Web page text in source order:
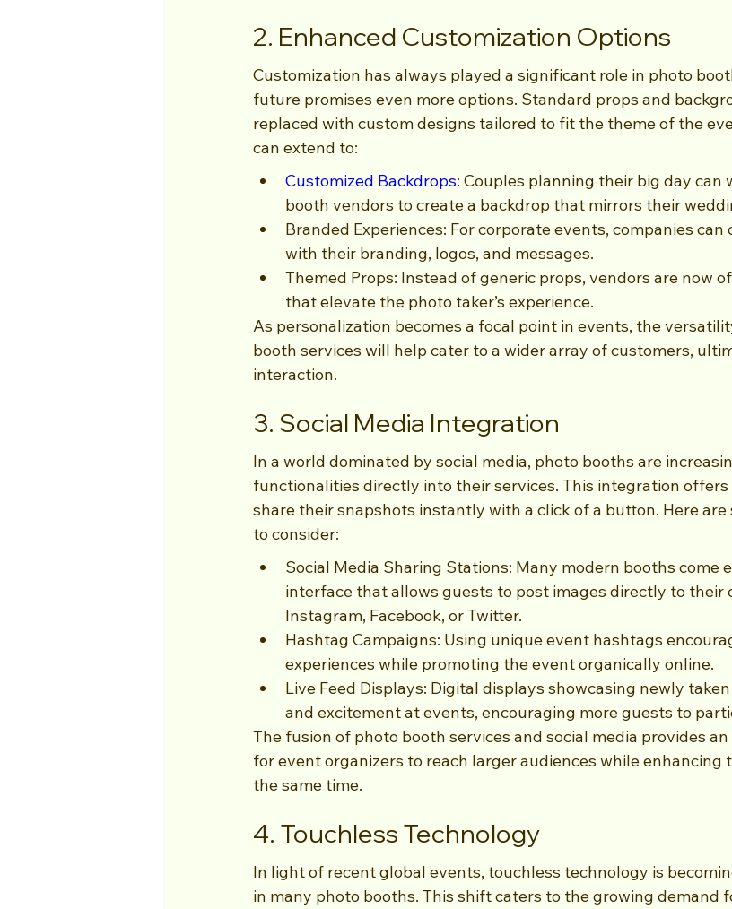
2. Enhanced Customization Options
Customization has always played a significant role in photo
future promises even more options. Standard props and
replaced with custom designs tailored to fit the theme of the
can extend to:
Customized Backdrops: Couples planning their big day can
booth vendors to create a backdrop that mirrors their
Branded Experiences: For corporate events, companies
with their branding, logos, and messages.
Themed Props: Instead of generic props, vendors are now
that elevate the photo taker’s experience.
As personalization becomes a focal point in events, the
booth services will help cater to a wider array of customers,
interaction.
3. Social Media Integration
In a world dominated by social media, photo booths are
functionalities directly into their services. This integration
share their snapshots instantly with a click of a button. Here
to consider:
Social Media Sharing Stations: Many modern booths come
interface that allows guests to post images directly to their
Instagram, Facebook, or Twitter.
Hashtag Campaigns: Using unique event hashtags
experiences while promoting the event organically online.
Live Feed Displays: Digital displays showcasing newly
and excitement at events, encouraging more guests to
The fusion of photo booth services and social media provides
for event organizers to reach larger audiences while enhancing
the same time.
4. Touchless Technology
In light of recent global events, touchless technology is
in many photo booths. This shift caters to the growing demand